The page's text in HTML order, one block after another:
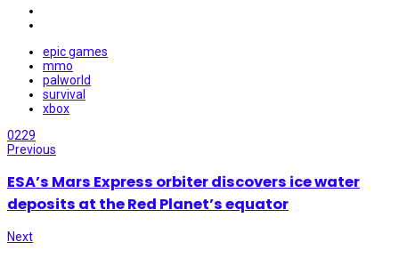
epic games
mmo
palworld
survival
xbox
0229
Previous
ESA’s Mars Express orbiter discovers ice water
deposits at the Red Planet’s equator
Next